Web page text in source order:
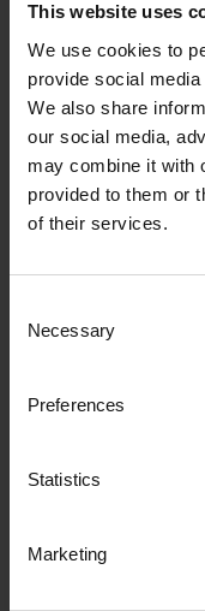
This website uses
We use cookies to
provide social
We also share
our social media,
may combine it with
provided to them or
of their services.
Selection
Necessary
Preferences
Statistics
Marketing
Stay up
latest
Supporting
content that